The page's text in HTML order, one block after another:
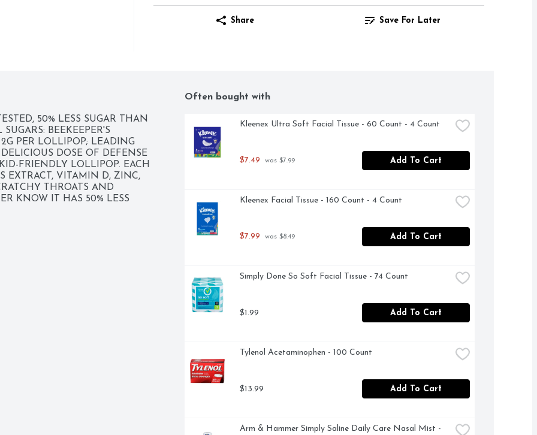
Share Save For Later
50% LESS SUGAR THAN
BEEKEEPER'S
PER LOLLIPOP; LEADING
DOSE OF DEFENSE
FRIENDLY LOLLIPOP. EACH
EXTRACT, VITAMIN D, ZINC,
THROATS AND
KNOW IT HAS 50% LESS
300+ BENEFICIAL
Often bought with
Kleenex Ultra Soft Facial Tissue - 60 Count - 4 Count
$7.49 was $7.99 Add To Cart
Kleenex Facial Tissue - 160 Count - 4 Count
$7.99 was $8.49 Add To Cart
Simply Done So Soft Facial Tissue - 74 Count
$1.99 Add To Cart
Tylenol Acetaminophen - 100 Count
$13.99 Add To Cart
Arm & Hammer Simply Saline Daily Care Nasal Mist -